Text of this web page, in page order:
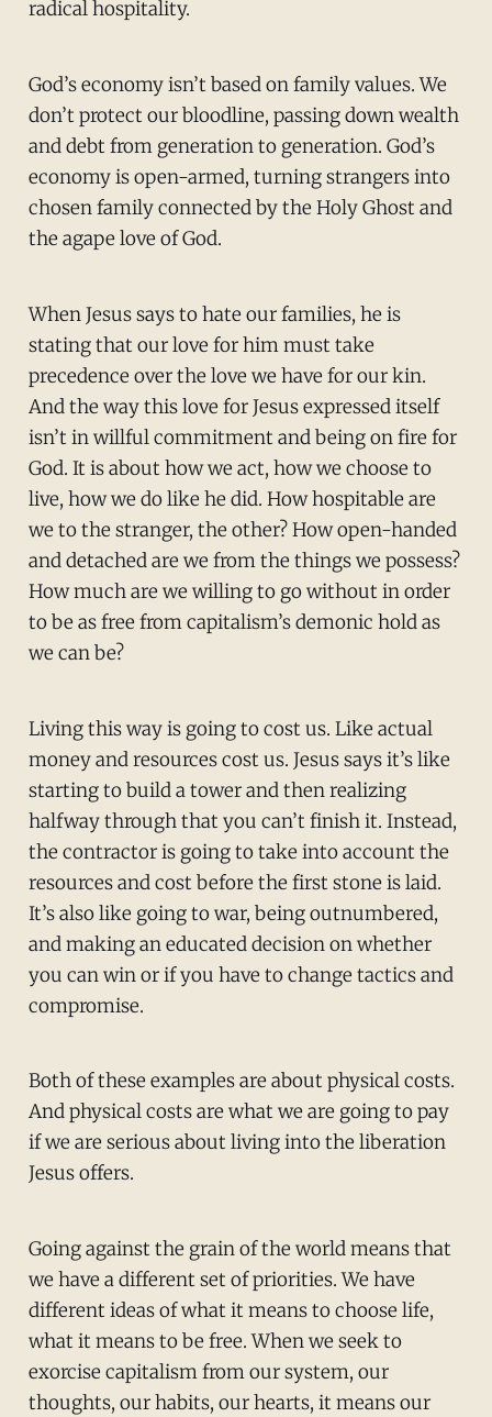
radical hospitality.
God’s economy isn’t based on family values. We
don’t protect our bloodline, passing down wealth
and debt from generation to generation. God’s
economy is open-armed, turning strangers into
chosen family connected by the Holy Ghost and
the agape love of God.
When Jesus says to hate our families, he is
stating that our love for him must take
precedence over the love we have for our kin.
And the way this love for Jesus expressed itself
isn’t in willful commitment and being on fire for
God. It is about how we act, how we choose to
live, how we do like he did. How hospitable are
we to the stranger, the other? How open-handed
and detached are we from the things we possess?
How much are we willing to go without in order
to be as free from capitalism’s demonic hold as
we can be?
Living this way is going to cost us. Like actual
money and resources cost us. Jesus says it’s like
starting to build a tower and then realizing
halfway through that you can’t finish it. Instead,
the contractor is going to take into account the
resources and cost before the first stone is laid.
It’s also like going to war, being outnumbered,
and making an educated decision on whether
you can win or if you have to change tactics and
compromise.
Both of these examples are about physical costs.
And physical costs are what we are going to pay
if we are serious about living into the liberation
Jesus offers.
Going against the grain of the world means that
we have a different set of priorities. We have
different ideas of what it means to choose life,
what it means to be free. When we seek to
exorcise capitalism from our system, our
thoughts, our habits, our hearts, it means our